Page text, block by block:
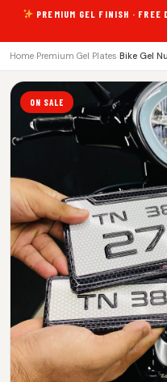
PREMIUM GEL FINISH ·
Home Premium Gel Plates Bike Gel
ON SALE